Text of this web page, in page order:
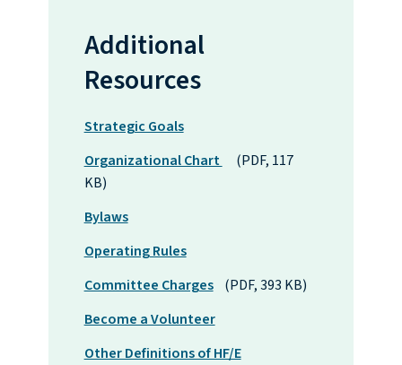
Additional
Resources
Strategic Goals
Organizational Chart
(PDF, 117
KB)
Bylaws
Operating Rules
Committee Charges(PDF, 393 KB)
Become a Volunteer
Other Definitions of HF/E